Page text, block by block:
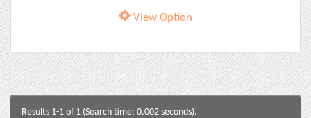
View Option
Results 1-1 of 1 (Search time: 0.002 seconds).